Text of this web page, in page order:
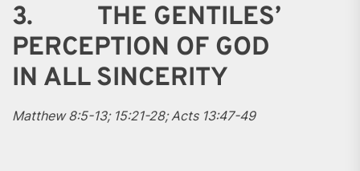
3. THE GENTILES’
PERCEPTION OF GOD
IN ALL SINCERITY
Matthew 8:5-13; 15:21-28; Acts 13:47-49